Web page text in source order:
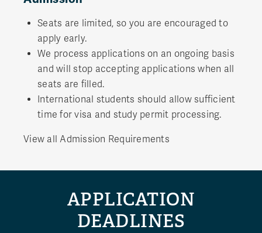
Seats are limited, so you are encouraged to
apply early.
We process applications on an ongoing basis
and will stop accepting applications when all
seats are filled.
International students should allow sufficient
time for visa and study permit processing.
View all Admission Requirements
APPLICATION
DEADLINES